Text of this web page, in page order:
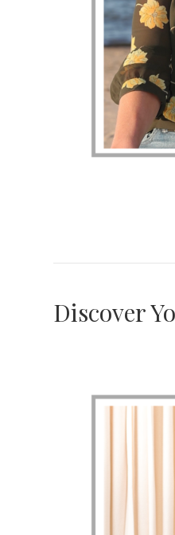
Discover